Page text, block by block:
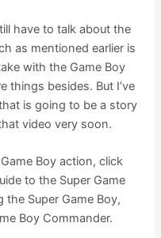
have to talk about the
as mentioned earlier is
with the Game Boy
things besides. But I’ve
is going to be a story
video very soon.
Boy action, click
to the Super Game
the Super Game Boy,
Boy Commander.